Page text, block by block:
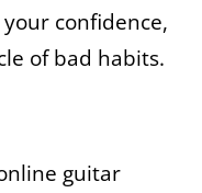
confidence,
of bad habits.
guitar